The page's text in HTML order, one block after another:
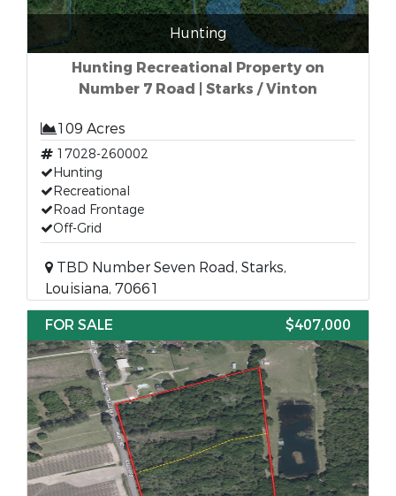
Hunting
Hunting Recreational Property on
Number 7 Road | Starks / Vinton
109 Acres
17028-260002
Hunting
Recreational
Road Frontage
Off-Grid
TBD Number Seven Road, Starks,
Louisiana, 70661
FOR SALE
$407,000